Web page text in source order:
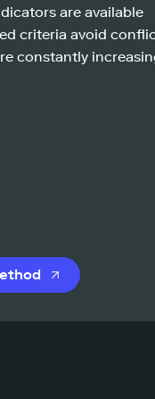
are available
criteria avoid
constantly